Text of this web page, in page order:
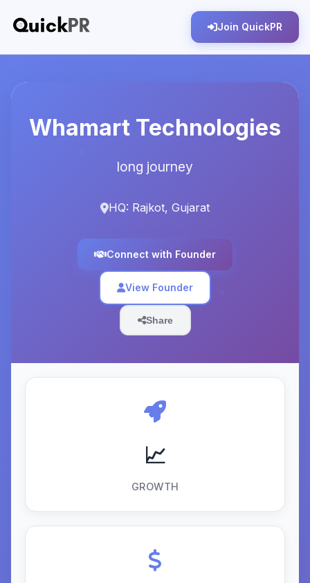
Join QuickPR
Whamart Technologies
long journey
HQ: Rajkot, Gujarat
Connect with Founder
View Founder
Share
📈
GROWTH